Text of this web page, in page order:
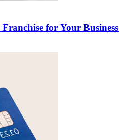
for Your